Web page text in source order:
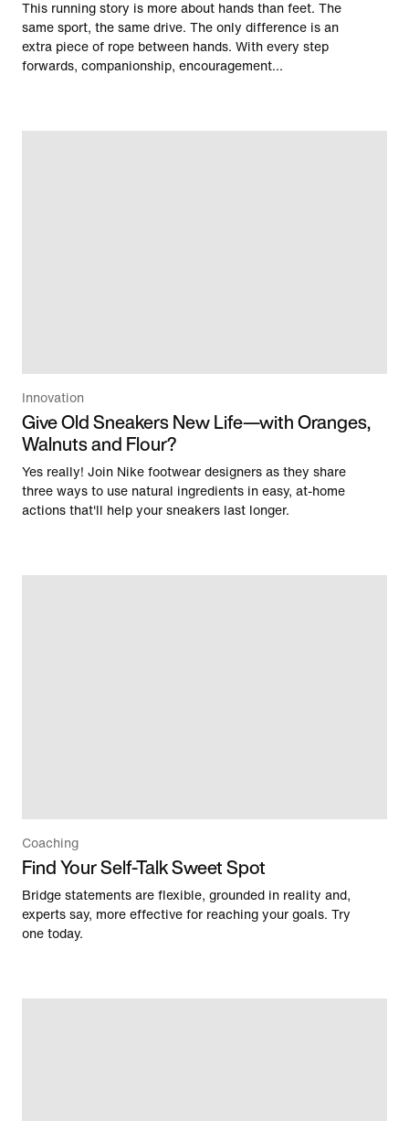
This running story is more about hands than feet. The
same sport, the same drive. The only difference is an
extra piece of rope between hands. With every step
forwards, companionship, encouragement...
Innovation
Give Old Sneakers New Life—with Oranges,
Walnuts and Flour?
Yes really! Join Nike footwear designers as they share
three ways to use natural ingredients in easy, at-home
actions that'll help your sneakers last longer.
Coaching
Find Your Self-Talk Sweet Spot
Bridge statements are flexible, grounded in reality and,
experts say, more effective for reaching your goals. Try
one today.